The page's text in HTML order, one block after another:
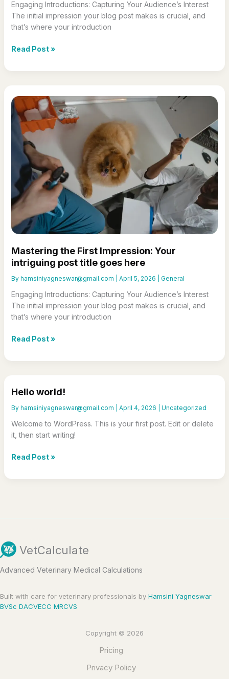
Engaging Introductions: Capturing Your Audience’s Interest
The initial impression your blog post makes is crucial, and
that’s where your introduction
The
of
In:
Your
attractive
post
title
goes
here
Read Post »
Mastering the First Impression: Your
intriguing post title goes here
By hamsiniyagneswar@gmail.com April 5, 2026 General
Engaging Introductions: Capturing Your Audience’s Interest
The initial impression your blog post makes is crucial, and
that’s where your introduction
Mastering
First
intriguing
post
goes
here
Read Post »
Hello world!
By hamsiniyagneswar@gmail.com April 4, 2026 Uncategorized
Welcome to WordPress. This is your first post. Edit or delete
it, then start writing!
Hello
Read Post »
VetCalculate
Advanced Veterinary Medical Calculations
Built with care for veterinary professionals by Hamsini Yagneswar
BVSc DACVECC MRCVS
Copyright © 2026
Pricing
Privacy Policy